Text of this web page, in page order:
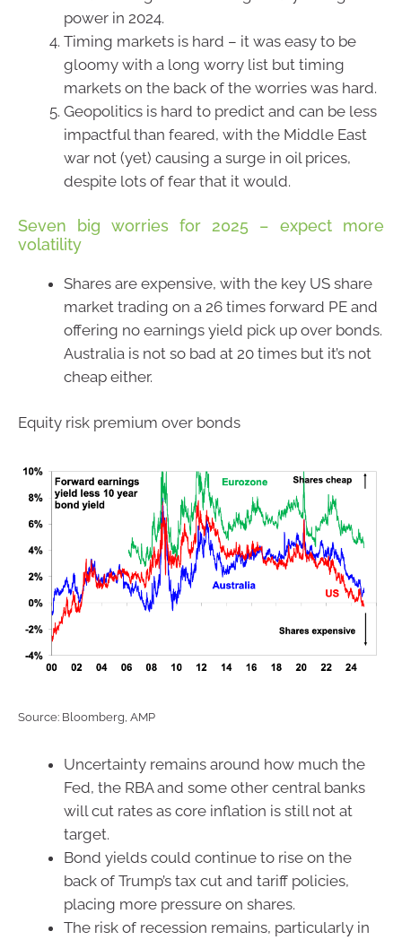
power in 2024.
Timing markets is hard – it was easy to be
gloomy with a long worry list but timing
markets on the back of the worries was hard.
Geopolitics is hard to predict and can be less
impactful than feared, with the Middle East
war not (yet) causing a surge in oil prices,
despite lots of fear that it would.
Seven big worries for 2025 – expect more
volatility
Shares are expensive, with the key US share
market trading on a 26 times forward PE and
offering no earnings yield pick up over bonds.
Australia is not so bad at 20 times but it’s not
cheap either.
Equity risk premium over bonds
Source: Bloomberg, AMP
Uncertainty remains around how much the
Fed, the RBA and some other central banks
will cut rates as core inflation is still not at
target.
Bond yields could continue to rise on the
back of Trump’s tax cut and tariff policies,
placing more pressure on shares.
The risk of recession remains, particularly in